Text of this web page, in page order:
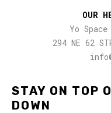
STAY ON TOP
DOWN
OUR
Yo
294 NE 62